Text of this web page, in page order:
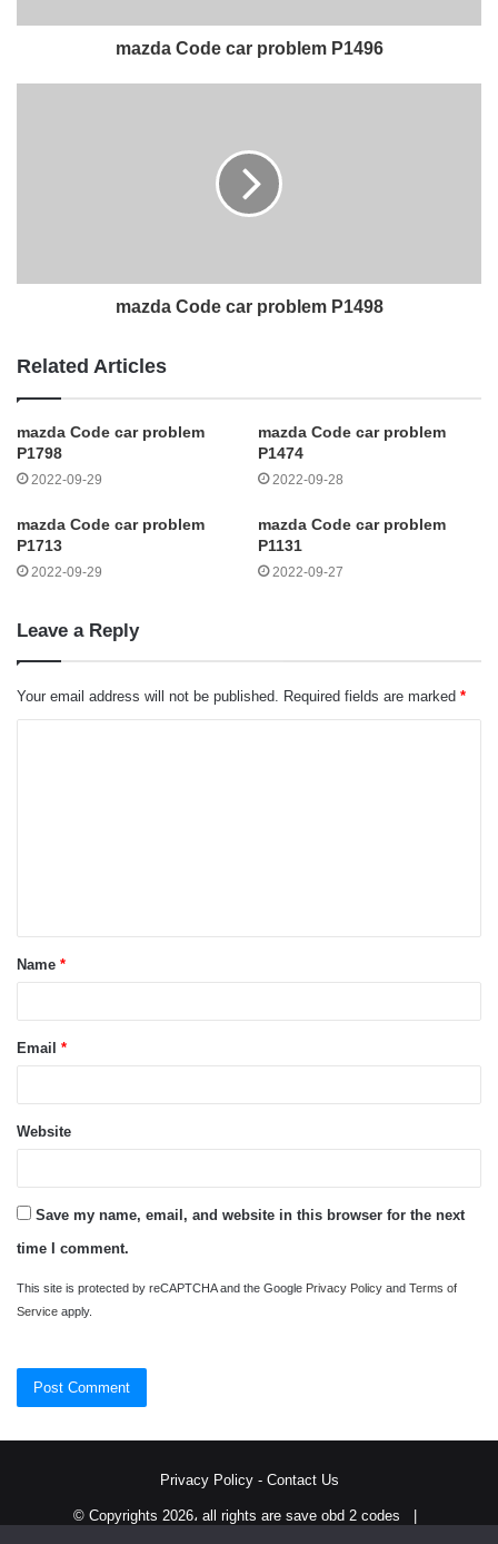
mazda Code car problem P1496
mazda Code car problem P1498
Related Articles
mazda Code car problem
P1798
2022-09-29
mazda Code car problem
P1474
2022-09-28
mazda Code car problem
P1713
2022-09-29
mazda Code car problem
P1131
2022-09-27
Leave a Reply
Your email address will not be published. Required fields are marked *
t
*Name *
Email *
Website
Save my name, email, and website in this browser for the next
time I comment.
This site is protected by reCAPTCHA and the Google Privacy Policy and Terms of
Service apply.
Privacy Policy- Contact Us
© Copyrights 2026، all rights are save obd 2 codes |